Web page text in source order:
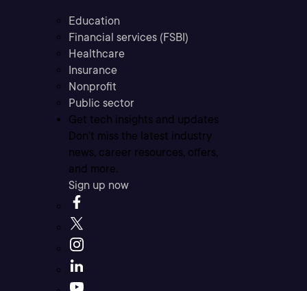
Education
Financial services (FSBI)
Healthcare
Insurance
Nonprofit
Public sector
Get tech insights and updates
Don’t miss the latest industry
news, career resources, offers,
and more.
Sign up now